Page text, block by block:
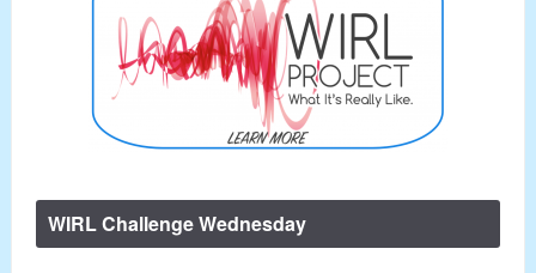
WIRL Challenge Wednesday